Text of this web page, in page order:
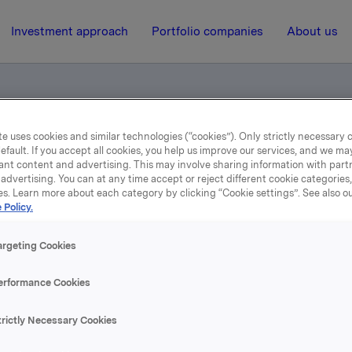
Investment approach Portfolio companies About us
- Elkem
21 October 2002, 10:24 | Regulatory information
subject to notification
transaction Orkla including subsidiaries owns 18,557,872
uses cookies and similar technologies (“cookies”). Only strictly necessary
If you accept all cookies, you help us improve our services, and we
content and advertising. This may involve sharing information with
You can at any time accept or reject different cookie
Learn more about each category by clicking “Cookie settings”. See also
Policy.
Cookies
Cookies
Necessary Cookies